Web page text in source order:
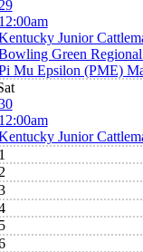
Junior
Green
Mu Epsilon (PME)
Junior